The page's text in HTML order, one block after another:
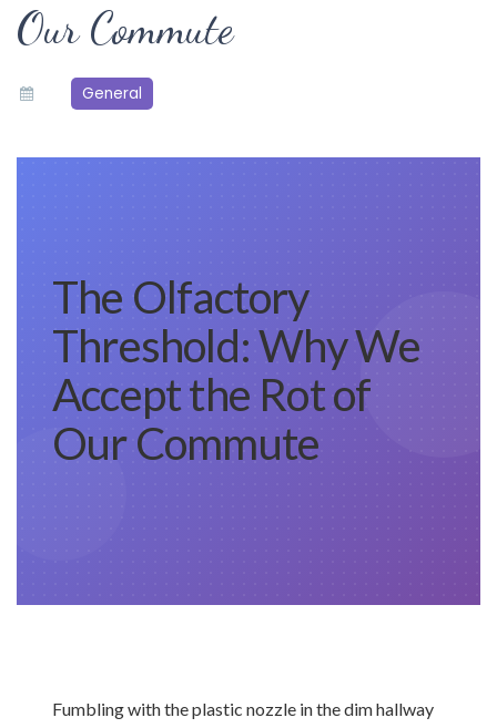
Our Commute
General
The Olfactory
Threshold: Why We
Accept the Rot of
Our Commute
Fumbling with the plastic nozzle in the dim hallway